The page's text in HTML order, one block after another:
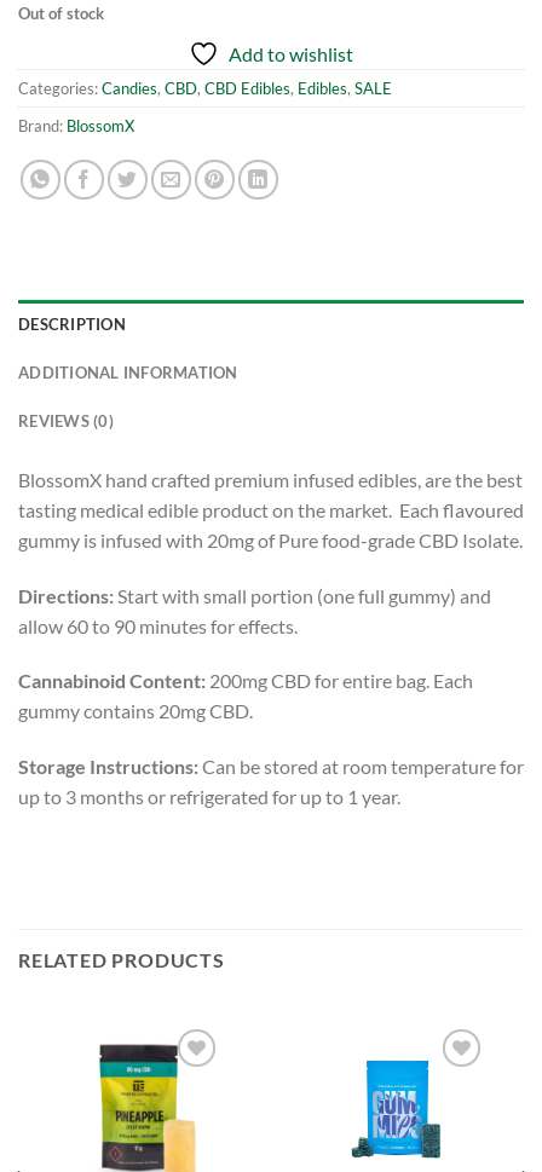
Out of stock
Add to wishlist
Categories:Candies, CBD, CBD Edibles, Edibles, SALE
Brand: BlossomX
DESCRIPTION
ADDITIONAL INFORMATION
REVIEWS (0)
BlossomX hand crafted premium infused edibles, are the best
tasting medical edible product on the market. Each flavoured
gummy is infused with 20mg of Pure food-grade CBD Isolate.
Directions: Start with small portion (one full gummy) and
allow 60 to 90 minutes for effects.
Cannabinoid Content: 200mg CBD for entire bag. Each
gummy contains 20mg CBD.
Storage Instructions:Can be stored at room temperature for
up to 3 months or refrigerated for up to 1 year.
RELATED PRODUCTS
Add to